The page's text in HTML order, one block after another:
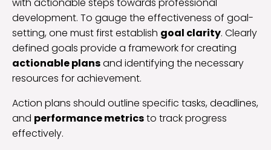
development. To gauge the effectiveness of goal-
setting, one must first establish goal clarity. Clearly
defined goals provide a framework for creating
actionable plansand identifying the necessary
resources for achievement.
Action plans should outline specific tasks, deadlines,
and performance metricsto track progress
effectively.